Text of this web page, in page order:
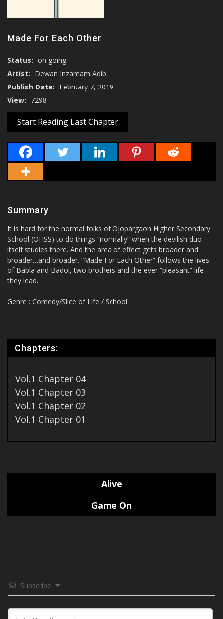
Made For Each Other
Status: on going
Artist: Dewan Inzamam Adib
Publish Date: February 7, 2019
View: 7298
Start Reading Last Chapter
Summary
It is hard for the normal folks of Ojopargaon Higher Secondary
School (OHSS) to do things “normally” when the devilish duo
itself studies there. And the area of effect gets broader and
broader…and broader. “Made For Each Other” follows the lives
of Babla and Badol, two brothers and the ever “pleasant” life
they lead.
Genre : Comedy/Slice of Life / School
Chapters:
Vol.1 Chapter 04
Vol.1 Chapter 03
Vol.1 Chapter 02
Vol.1 Chapter 01
Alive
Game On
Subscribe